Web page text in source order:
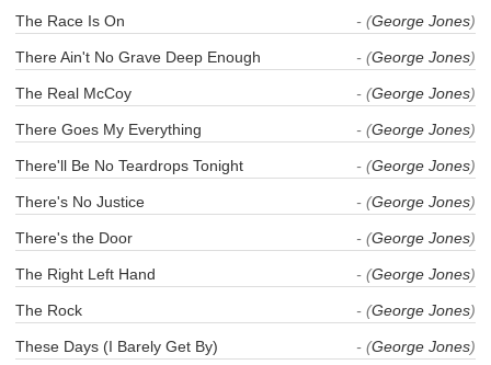
The Race Is On - (George Jones)
There Ain't No Grave Deep Enough - (George Jones)
The Real McCoy - (George Jones)
There Goes My Everything - (George Jones)
There'll Be No Teardrops Tonight - (George Jones)
There's No Justice - (George Jones)
There's the Door - (George Jones)
The Right Left Hand - (George Jones)
The Rock - (George Jones)
These Days (I Barely Get By) - (George Jones)